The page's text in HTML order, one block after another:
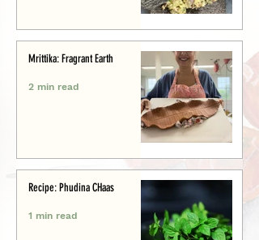
Mrittika: Fragrant Earth
2 min read
Recipe: Phudina CHaas
1 min read